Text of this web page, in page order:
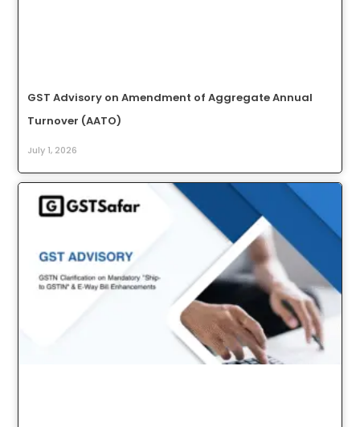
GST Advisory on Amendment of Aggregate Annual
Turnover (AATO)
July 1, 2026